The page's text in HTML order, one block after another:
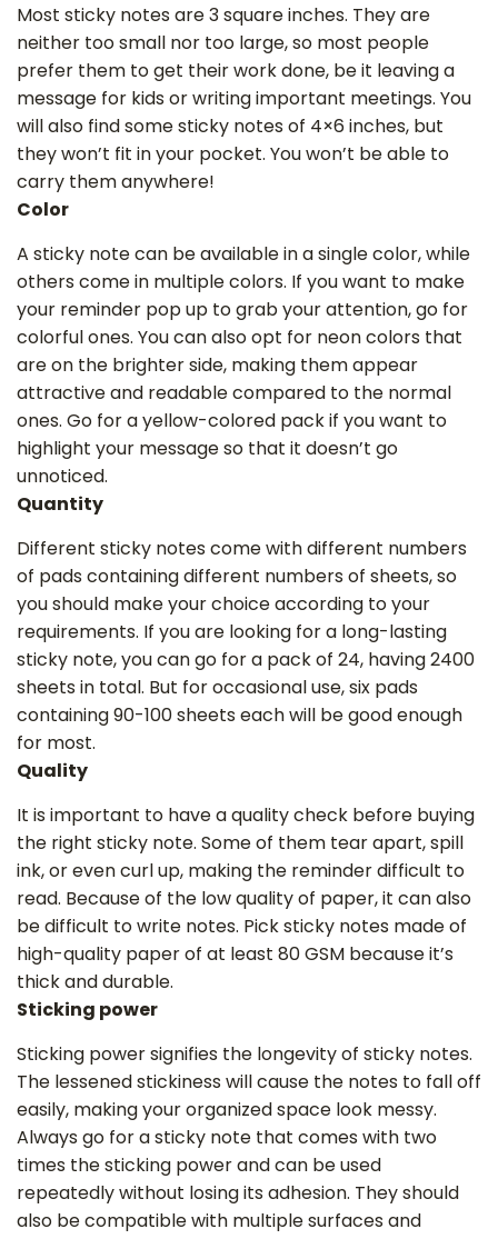
Most sticky notes are 3 square inches. They are
neither too small nor too large, so most people
prefer them to get their work done, be it leaving a
message for kids or writing ‌important meetings. You
will also find some sticky notes of 4×6 inches, but
they won’t fit in your pocket. You won’t be able to
carry them anywhere!
Color
A sticky note can be available in a single color, while
others come in multiple colors. If you want to make
your reminder pop up to grab your attention, go for
colorful ones. You can also opt for neon colors that
are on the brighter side, making them appear
attractive and readable compared to the normal
ones. Go for a yellow-colored pack if you want to
highlight your message so that it doesn’t go
unnoticed.
Quantity
Different sticky notes come with different numbers
of pads containing different numbers of sheets, so
you should make your choice according to your
requirements. If you are looking for a long-lasting
sticky note, you can go for a pack of 24, having 2400
sheets in total. But for occasional use, six pads
containing 90-100 sheets each will be good enough
for most.
Quality
It is important to have a quality check before buying
the right sticky note. Some of them tear apart, spill
ink, or even curl up, making the reminder difficult to
read. Because of the low quality of paper, it can also
be difficult to write notes. Pick sticky notes made of
high-quality paper of at least 80 GSM because it’s
‌thick and durable.
Sticking power
Sticking power signifies the longevity of sticky notes.
The lessened stickiness will cause the notes to fall off
easily, making your organized space look messy.
Always go for a sticky note that comes with two
times the sticking power and can be used
repeatedly without losing its adhesion. They should
also be compatible with multiple surfaces and